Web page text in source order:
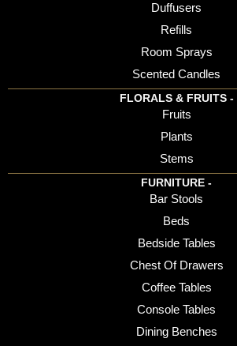
Duffusers
Refills
Room Sprays
Scented Candles
FLORALS & FRUITS -
Fruits
Plants
Stems
FURNITURE -
Bar Stools
Beds
Bedside Tables
Chest Of Drawers
Coffee Tables
Console Tables
Dining Benches